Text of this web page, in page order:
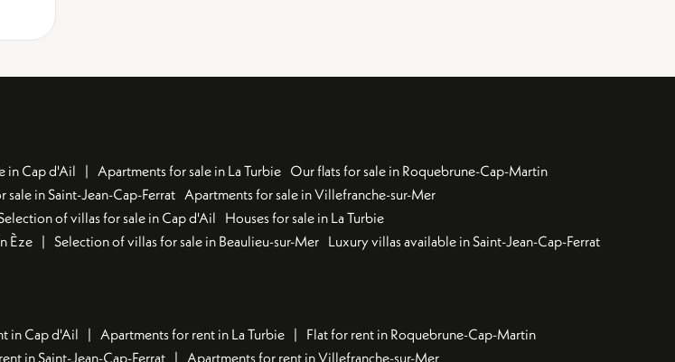
in Cap d'Ail Apartments for sale in La Turbie Our flats for sale in Roquebrune-Cap-Martin
sale in Saint-Jean-Cap-Ferrat Apartments for sale in Villefranche-sur-Mer
of villas for sale in Cap d'Ail Houses for sale in La Turbie
Èze Selection of villas for sale in Beaulieu-sur-Mer Luxury villas available in Saint-Jean-Cap-Ferrat
in Cap d'Ail Apartments for rent in La Turbie
Flat for rent in Roquebrune-Cap-Martin
in Saint-Jean-Cap-Ferrat Apartments for rent in Villefranche-sur-Mer